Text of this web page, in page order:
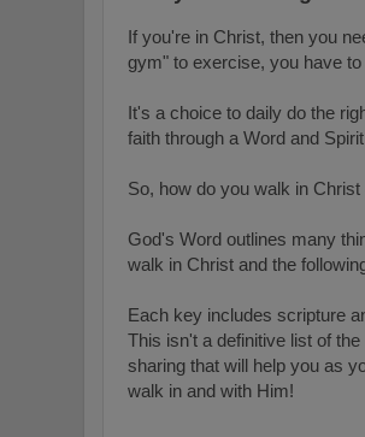
If you're in Christ, then you
gym" to exercise, you have
It's a choice to daily do the
faith through a Word and
So, how do you walk in
God's Word outlines many
walk in Christ and the
Each key includes scripture
This isn't a definitive list of
sharing that will help you as
walk in and with Him!